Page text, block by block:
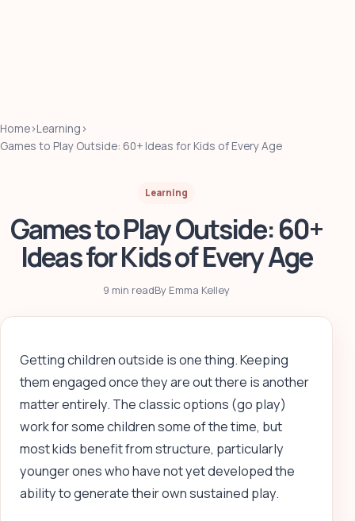
Home›Learning ›
Games to Play Outside: 60+ Ideas for Kids of Every Age
Learning
Games to Play Outside: 60+
Ideas for Kids of Every Age
9 min readBy Emma Kelley
Getting children outside is one thing. Keeping
them engaged once they are out there is another
matter entirely. The classic options (go play)
work for some children some of the time, but
most kids benefit from structure, particularly
younger ones who have not yet developed the
ability to generate their own sustained play.